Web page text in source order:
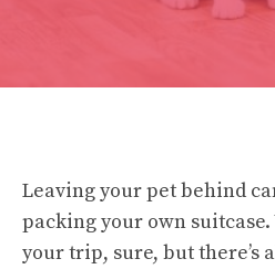
Leaving your pet behind
packing your own suitcase.
your trip, sure, but there’s